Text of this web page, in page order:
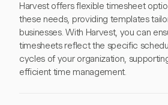
Harvest offers flexible timesheet
these needs, providing templates
businesses. With Harvest, you can
timesheets reflect the specific
cycles of your organization,
efficient time management.